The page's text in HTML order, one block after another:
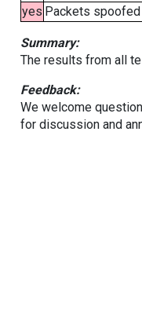
yes Packets
Summary:
The results from all
Feedback:
We welcome
for discussion and